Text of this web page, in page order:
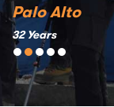
Palo Alto
32 Years